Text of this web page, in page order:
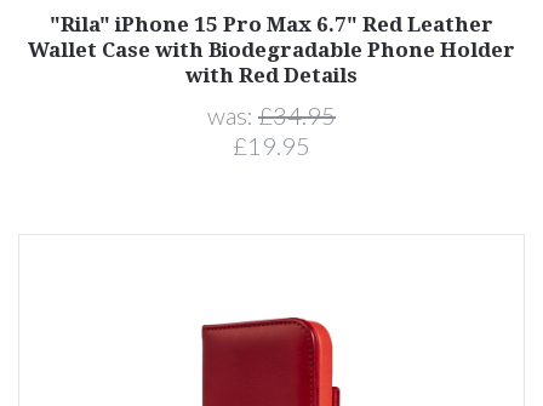
"Rila" iPhone 15 Pro Max 6.7" Red Leather
Wallet Case with Biodegradable Phone Holder
with Red Details
was: £34.95
£19.95